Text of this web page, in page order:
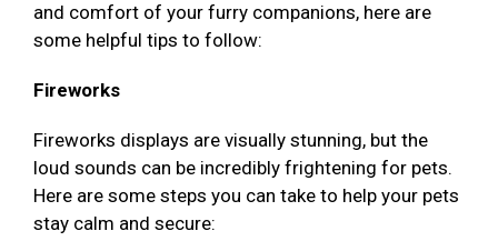
and comfort of your furry companions, here are
some helpful tips to follow:
Fireworks
Fireworks displays are visually stunning, but the
loud sounds can be incredibly frightening for pets.
Here are some steps you can take to help your pets
stay calm and secure: